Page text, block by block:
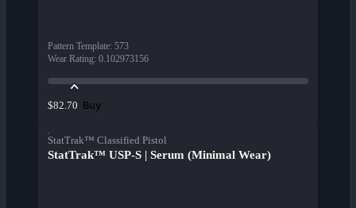
Pattern Template: 573
Wear Rating: 0.102973156
$82.70 Buy
StatTrak™ Classified Pistol
StatTrak™ USP-S | Serum (Minimal Wear)